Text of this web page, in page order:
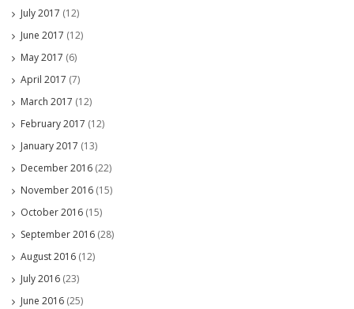
July 2017 (12)
June 2017 (12)
May 2017 (6)
April 2017 (7)
March 2017 (12)
February 2017 (12)
January 2017 (13)
December 2016 (22)
November 2016 (15)
October 2016 (15)
September 2016 (28)
August 2016 (12)
July 2016 (23)
June 2016 (25)